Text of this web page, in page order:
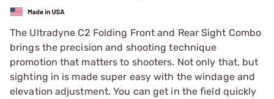
The Ultradyne C2 Folding Front and Rear Sight Combo
brings the precision and shooting technique
promotion that matters to shooters. Not only that, but
sighting in is made super easy with the windage and
elevation adjustment. You can get in the field quickly